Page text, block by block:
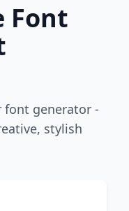
Font
font generator -
stylish